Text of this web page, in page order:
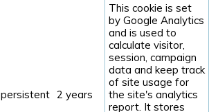
persistent 2 years
This cookie is set
by Google Analytics
and is used to
calculate visitor,
session, campaign
data and keep track
of site usage for
the site's analytics
report. It stores